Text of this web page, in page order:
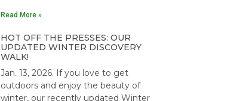
Read More »
HOT OFF THE PRESSES: OUR
UPDATED WINTER DISCOVERY
WALK!
Jan. 13, 2026. If you love to get
outdoors and enjoy the beauty of
winter, our recently updated Winter